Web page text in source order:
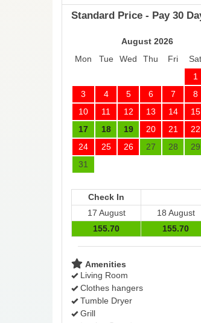
Standard Price - Pay 30
August 2026
Mon
Tue Wed Thu Fri Sat
1
3
4 5 6 7 8
10
11 12 13 14 15
17
18 19 20 21 22
24
25 26 27 28 29
31
Check In
17 August
18 August
155.70 155.70
Amenities
Living Room
Clothes hangers
Tumble Dryer
Grill